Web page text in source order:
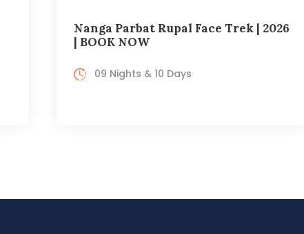
Nanga Parbat Rupal Face Trek | 2026
| BOOK NOW
09 Nights & 10 Days